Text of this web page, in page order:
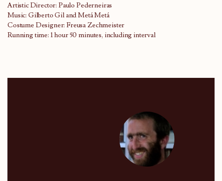
Artistic Director: Paulo Pederneiras
Music: Gilberto Gil and Metá Metá
Costume Designer: Freusa Zechmeister
Running time: 1 hour 50 minutes, including interval